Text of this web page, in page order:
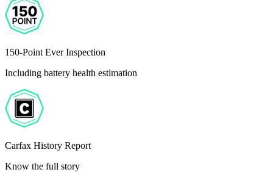
150-Point Ever Inspection
Including battery health estimation
Carfax History Report
Know the full story